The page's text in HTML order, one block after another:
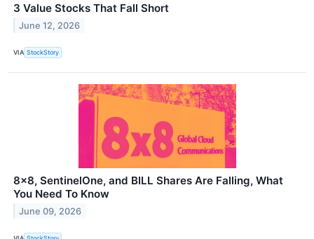
3 Value Stocks That Fall Short
June 12, 2026
VIA StockStory
8x8, SentinelOne, and BILL Shares Are Falling, What
You Need To Know
June 09, 2026